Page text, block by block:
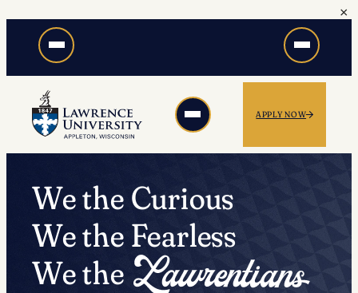
content
×
APPLY NOW
We the Curious
We the Fearless
We the